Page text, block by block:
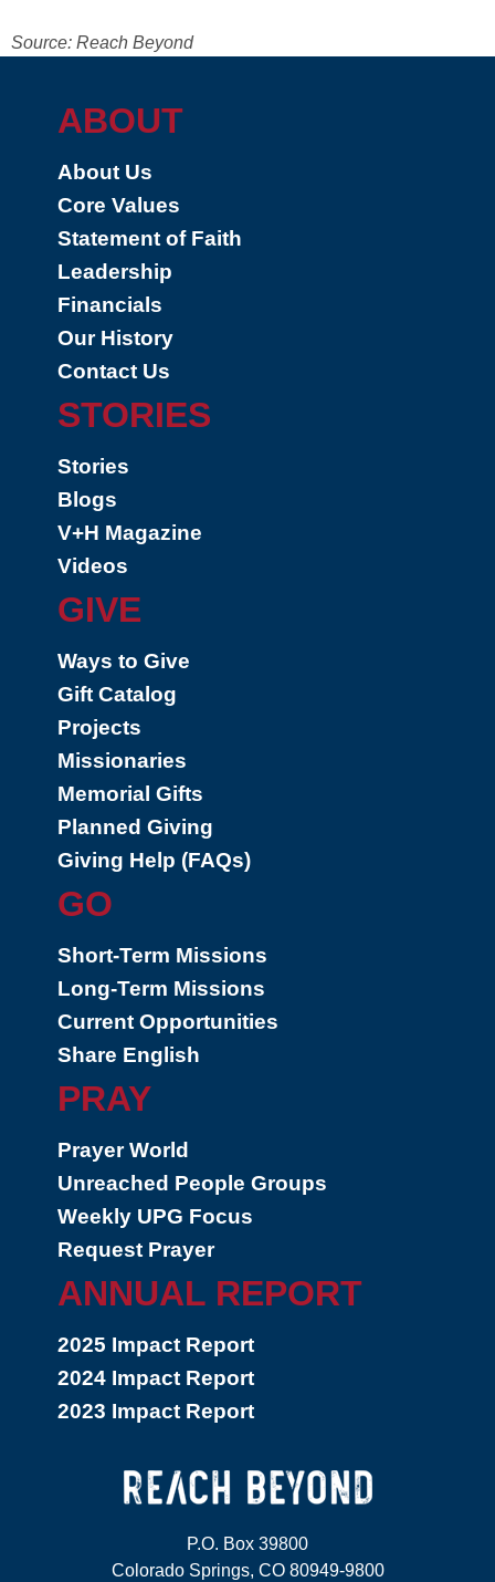
Source: Reach Beyond
ABOUT
About Us
Core Values
Statement of Faith
Leadership
Financials
Our History
Contact Us
STORIES
Stories
Blogs
V+H Magazine
Videos
GIVE
Ways to Give
Gift Catalog
Projects
Missionaries
Memorial Gifts
Planned Giving
Giving Help (FAQs)
GO
Short-Term Missions
Long-Term Missions
Current Opportunities
Share English
PRAY
Prayer World
Unreached People Groups
Weekly UPG Focus
Request Prayer
ANNUAL REPORT
2025 Impact Report
2024 Impact Report
2023 Impact Report
P.O. Box 39800
Colorado Springs, CO 80949-9800